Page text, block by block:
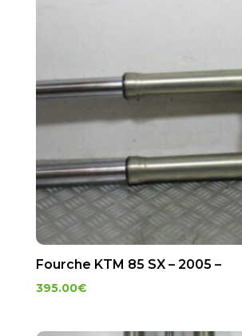
Fourche KTM 85 SX – 2005 –
395.00€